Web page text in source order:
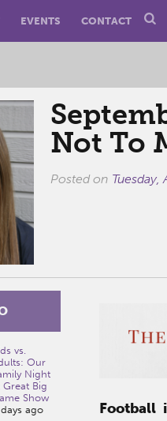
EVENTS CONTACT
Not To
Posted on Tuesday,
vs.
Our
Night
Great Big
Show
ago
Football